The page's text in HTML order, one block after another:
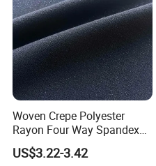
Woven Crepe Polyester
Rayon Four Way Spandex
Fabric for Suit Trousers
Textile
US$3.22-3.42